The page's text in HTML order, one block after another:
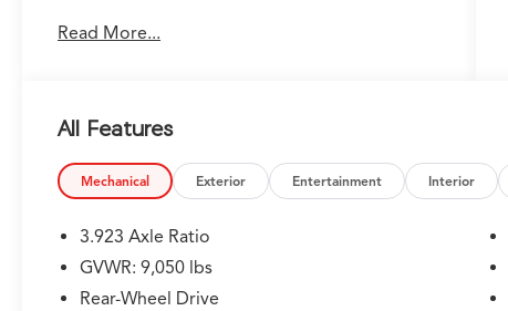
SHOP WITH CONFIDENCE
CARFAX 1-Owner
Please confirm the accuracy of the included
equipment by calling us prior to purchase.
Read More...
All Features
Mechanical Exterior Entertainment Interior
3.923 Axle Ratio
GVWR: 9,050 lbs
Rear-Wheel Drive